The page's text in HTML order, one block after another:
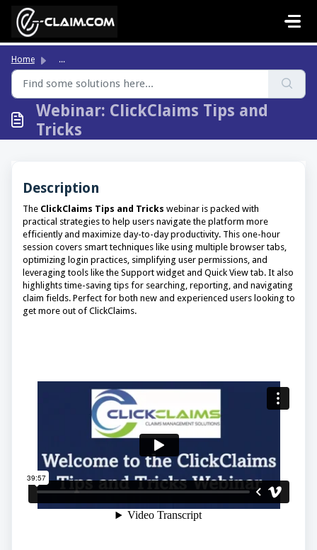
Skip to main content
Home ...
Webinar: ClickClaims Tips and
Tricks
Description
The ClickClaims Tips and Tricks webinar is packed with
practical strategies to help users navigate the platform more
efficiently and maximize day-to-day productivity. This one-hour
session covers smart techniques like using multiple browser tabs,
optimizing login practices, simplifying user permissions, and
leveraging tools like the Support widget and Quick View tab. It also
highlights time-saving tips for searching, reporting, and navigating
claim fields. Perfect for both new and experienced users looking to
get more out of ClickClaims.